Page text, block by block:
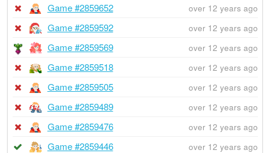
Game #2859652 over 12 years ago
Game #2859592 over 12 years ago
Game #2859569 over 12 years ago
Game #2859518 over 12 years ago
Game #2859505 over 12 years ago
Game #2859489 over 12 years ago
Game #2859476 over 12 years ago
Game #2859446 over 12 years ago